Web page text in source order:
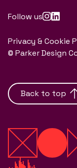
Follow us
Privacy & Cookie
© Parker Design
Back to top